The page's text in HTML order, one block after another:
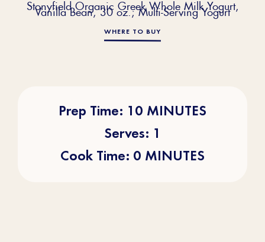
Stonyfield Organic Greek Whole Milk Yogurt,
Vanilla Bean, 30 oz.; Multi-Serving Yogurt
WHERE TO BUY
Prep Time: 10 MINUTES
Serves: 1
Cook Time: 0 MINUTES